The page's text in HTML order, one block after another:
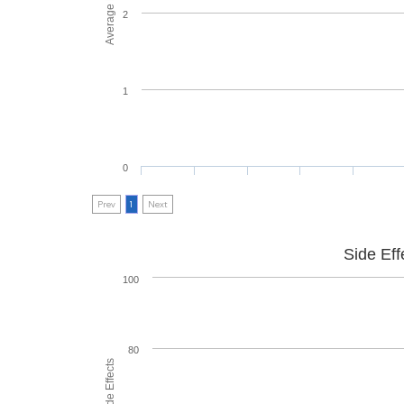
0
1
2
Prev 1 Next
Side
80
100